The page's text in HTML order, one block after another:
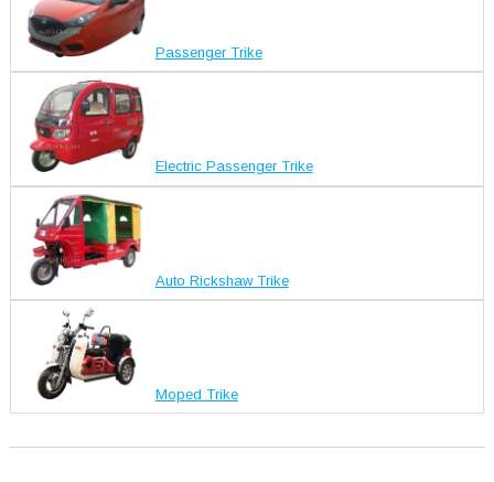
Passenger Trike
Electric Passenger Trike
Auto Rickshaw Trike
Moped Trike